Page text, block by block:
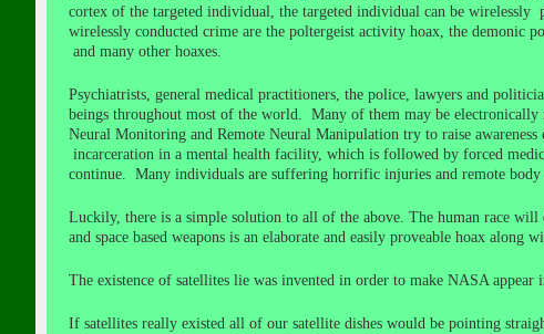
cortex of the targeted individual, the targeted individual can be wirelessly
wirelessly conducted crime are the poltergeist activity hoax, the demonic
and many other hoaxes.
Psychiatrists, general medical practitioners, the police, lawyers and
beings throughout most of the world. Many of them may be
Neural Monitoring and Remote Neural Manipulation try to raise
incarceration in a mental health facility, which is followed by forced
continue. Many individuals are suffering horrific injuries and remote
Luckily, there is a simple solution to all of the above. The human race will
and space based weapons is an elaborate and easily proveable hoax along
The existence of satellites lie was invented in order to make NASA appear
If satellites really existed all of our satellite dishes would be pointing